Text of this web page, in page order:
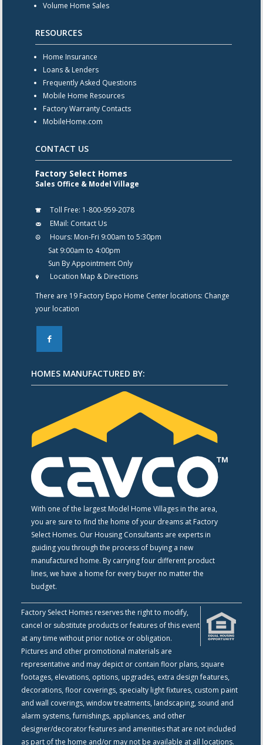
Volume Home Sales
RESOURCES
Home Insurance
Loans & Lenders
Frequently Asked Questions
Mobile Home Resources
Factory Warranty Contacts
MobileHome.com
CONTACT US
Factory Select Homes
Sales Office & Model Village
Toll Free: 1-800-959-2078
EMail: Contact Us
Hours: Mon-Fri 9:00am to 5:30pm
Sat 9:00am to 4:00pm
Sun By Appointment Only
Location Map & Directions
There are 19 Factory Expo Home Center locations: Change
your location
F
HOMES MANUFACTURED BY:
With one of the largest Model Home Villages in the area,
you are sure to find the home of your dreams at Factory
Select Homes. Our Housing Consultants are experts in
guiding you through the process of buying a new
manufactured home. By carrying four different product
lines, we have a home for every buyer no matter the
budget.
Factory Select Homes reserves the right to modify,
cancel or substitute products or features of this event
at any time without prior notice or obligation.
Pictures and other promotional materials are
representative and may depict or contain floor plans, square
footages, elevations, options, upgrades, extra design features,
decorations, floor coverings, specialty light fixtures, custom paint
and wall coverings, window treatments, landscaping, sound and
alarm systems, furnishings, appliances, and other
designer/decorator features and amenities that are not included
as part of the home and/or may not be available at all locations.